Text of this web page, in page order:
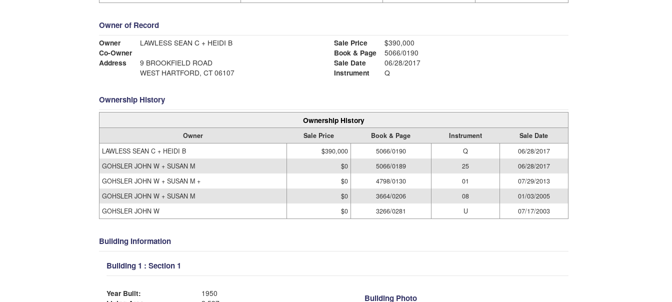
Owner of Record
Owner
LAWLESS SEAN C + HEIDI B
Co-Owner
Address
9 BROOKFIELD ROAD
WEST HARTFORD, CT 06107
Sale Price
$390,000
Book & Page
5066/0190
Sale Date
06/28/2017
Instrument
Q
Ownership History
Ownership History
Owner Sale Price Book & Page Instrument
Sale Date
LAWLESS SEAN C + HEIDI B
$390,000 5066/0190 Q
06/28/2017
GOHSLER JOHN W + SUSAN M
$0 5066/0189 25
06/28/2017
GOHSLER JOHN W + SUSAN M +
$0 4798/0130 01
07/29/2013
GOHSLER JOHN W + SUSAN M
$0 3664/0206 08
01/03/2005
GOHSLER JOHN W
$0 3266/0281 U 07/17/2003
Building Information
Building 1 : Section 1
Year Built:
1950
Building Photo